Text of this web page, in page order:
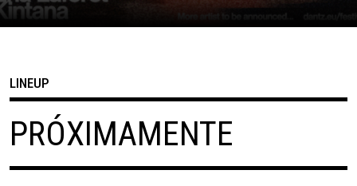
LINEUP
PRÓXIMAMENTE